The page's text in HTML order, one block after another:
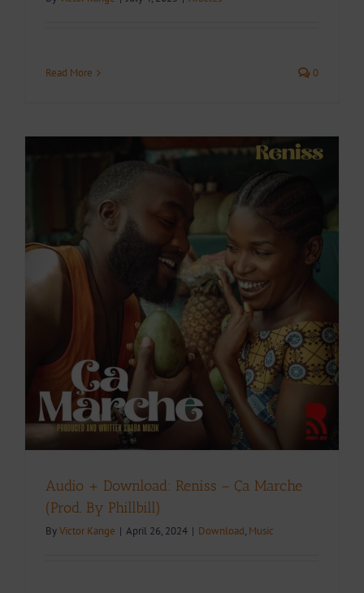
Read More 0
Audio + Download: Reniss – Ça Marche
(Prod. By Phillbill)
ByVictor Kange | April 26, 2024 | Download, Music